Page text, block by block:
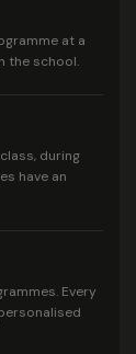
at a
the school.
during
have an
Every